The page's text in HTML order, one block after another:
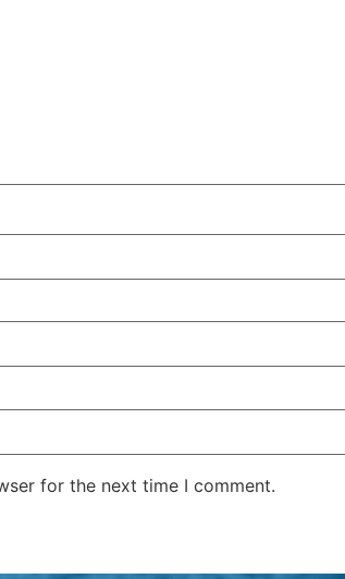
for the next time I comment.